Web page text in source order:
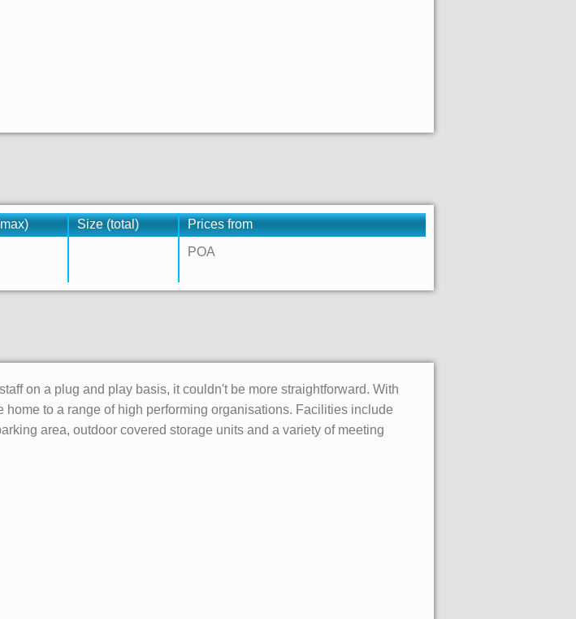
Size (total)
Prices from
POA
on a plug and play basis, it couldn't be more straightforward. With
to a range of high performing organisations. Facilities include
area, outdoor covered storage units and a variety of meeting